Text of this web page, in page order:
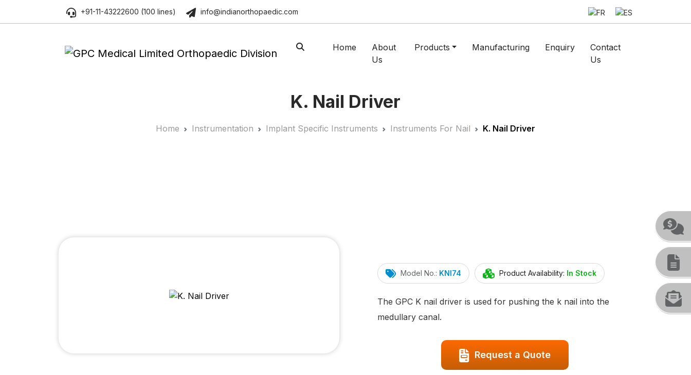
+91-11-43222600 (100 lines) info@indianorthopaedic.com
Home
About
Us
Products Manufacturing Enquiry
Contact
Us
K. Nail Driver
Home Instrumentation Implant Specific Instruments Instruments For Nail K. Nail Driver
Model No.: KNI74 Product Availability: In Stock
The GPC K nail driver is used for pushing the k nail into the
medullary canal.
Request a Quote